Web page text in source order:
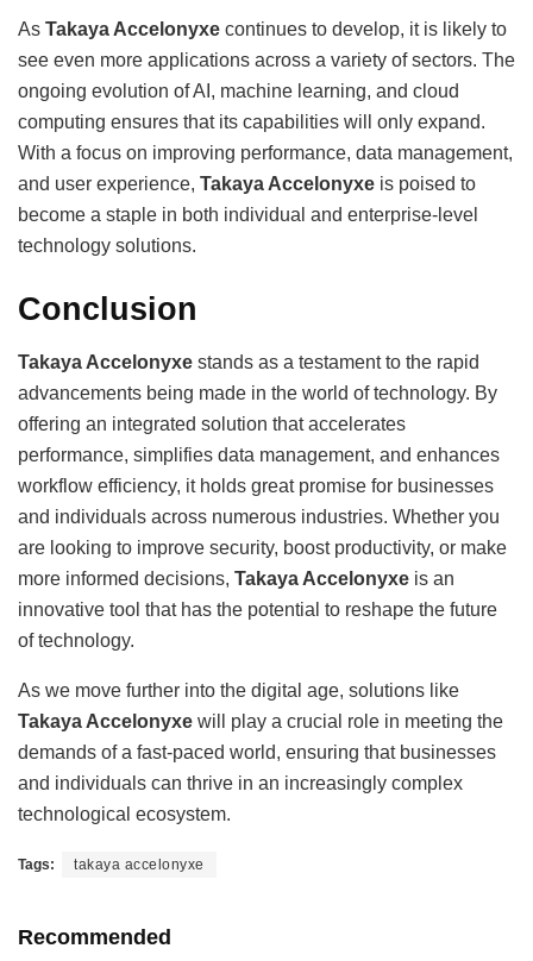
As Takaya Accelonyxe continues to develop, it is likely to
see even more applications across a variety of sectors. The
ongoing evolution of AI, machine learning, and cloud
computing ensures that its capabilities will only expand.
With a focus on improving performance, data management,
and user experience, Takaya Accelonyxe is poised to
become a staple in both individual and enterprise-level
technology solutions.
Conclusion
Takaya Accelonyxe stands as a testament to the rapid
advancements being made in the world of technology. By
offering an integrated solution that accelerates
performance, simplifies data management, and enhances
workflow efficiency, it holds great promise for businesses
and individuals across numerous industries. Whether you
are looking to improve security, boost productivity, or make
more informed decisions, Takaya Accelonyxe is an
innovative tool that has the potential to reshape the future
of technology.
As we move further into the digital age, solutions like
Takaya Accelonyxe will play a crucial role in meeting the
demands of a fast-paced world, ensuring that businesses
and individuals can thrive in an increasingly complex
technological ecosystem.
Tags: takaya accelonyxe
Recommended